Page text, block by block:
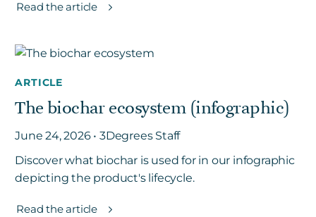
Read the article
ARTICLE
The biochar ecosystem (infographic)
June 24, 2026 • 3Degrees Staff
Discover what biochar is used for in our infographic
depicting the product's lifecycle.
Read the article